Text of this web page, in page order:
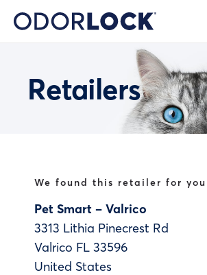
Retailers
We found this retailer for
Pet Smart – Valrico
3313 Lithia Pinecrest Rd
Valrico FL 33596
United States